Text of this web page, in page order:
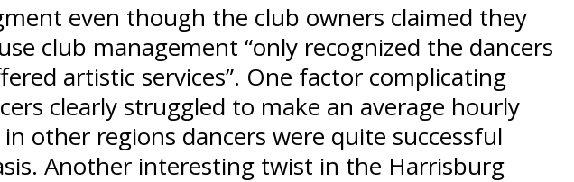
even though the club owners claimed they
club management “only recognized the dancers
artistic services”. One factor complicating
clearly struggled to make an average hourly
other regions dancers were quite successful
Another interesting twist in the Harrisburg